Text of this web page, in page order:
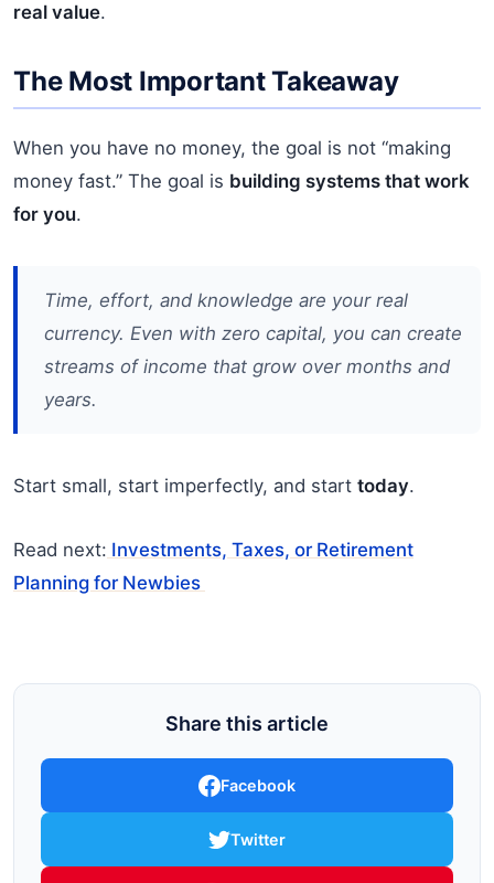
real value.
The Most Important Takeaway
When you have no money, the goal is not “making
money fast.” The goal is building systems that work
for you.
Time, effort, and knowledge are your real
currency. Even with zero capital, you can create
streams of income that grow over months and
years.
Start small, start imperfectly, and start today.
Read next: Investments, Taxes, or Retirement
Planning for Newbies
Share this article
Facebook
Twitter